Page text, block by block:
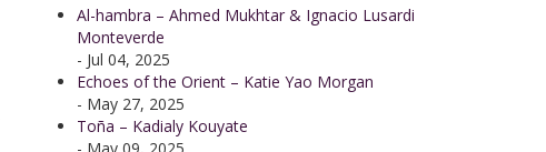
Al-hambra – Ahmed Mukhtar & Ignacio Lusardi
Monteverde
- Jul 04, 2025
Echoes of the Orient – Katie Yao Morgan
- May 27, 2025
Toña – Kadialy Kouyate